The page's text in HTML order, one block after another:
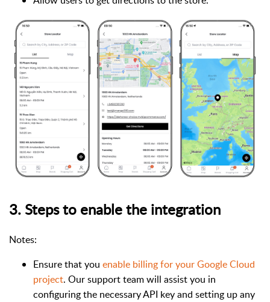
3. Steps to enable the integration
Notes:
Ensure that you enable billing for your Google Cloud
project. Our support team will assist you in
configuring the necessary API key and setting up any